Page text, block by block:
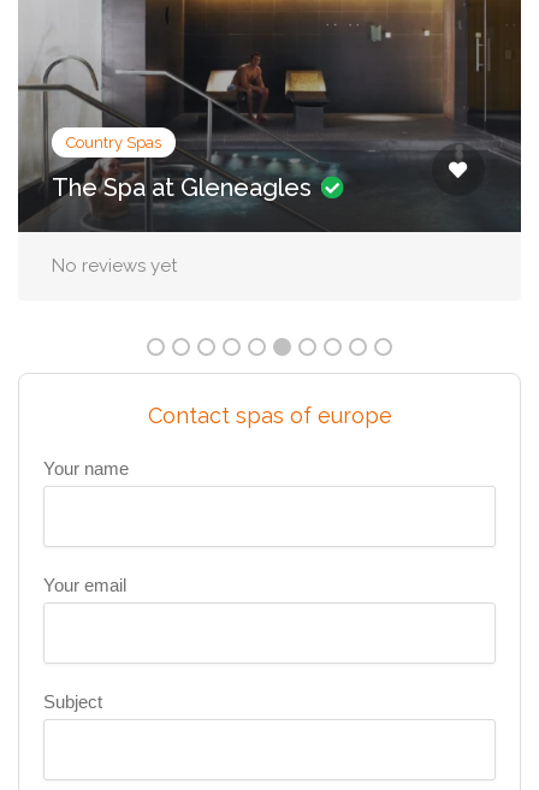
City Spas
Irene Forte Spa, The Balmoral
No reviews yet
Contact spas of europe
Your name
Your email
Subject